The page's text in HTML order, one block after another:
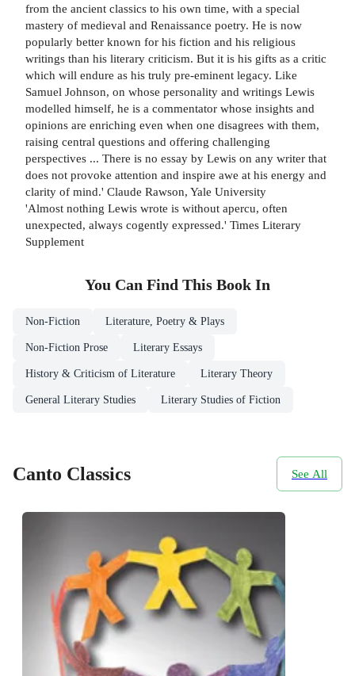
from the ancient classics to his own time, with a special
mastery of medieval and Renaissance poetry. He is now
popularly better known for his fiction and his religious
writings than his literary criticism. But it is his gifts as a critic
which will endure as his truly pre-eminent legacy. Like
Samuel Johnson, on whose personality and writings Lewis
modelled himself, he is a commentator whose insights and
opinions are enriching even when one disagrees with them,
raising central questions and offering challenging
perspectives ... There is no essay by Lewis on any writer that
does not provoke attention and inspire awe at his energy and
clarity of mind.' Claude Rawson, Yale University
'Almost nothing Lewis wrote is without apercu, often
unexpected, always cogently expressed.' Times Literary
Supplement
You Can Find This Book In
Non-Fiction Literature, Poetry & Plays
Non-Fiction Prose Literary Essays
History & Criticism of Literature Literary Theory
General Literary Studies Literary Studies of Fiction
Canto Classics See All